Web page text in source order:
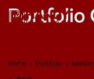
Portfolio
Home Portfolio